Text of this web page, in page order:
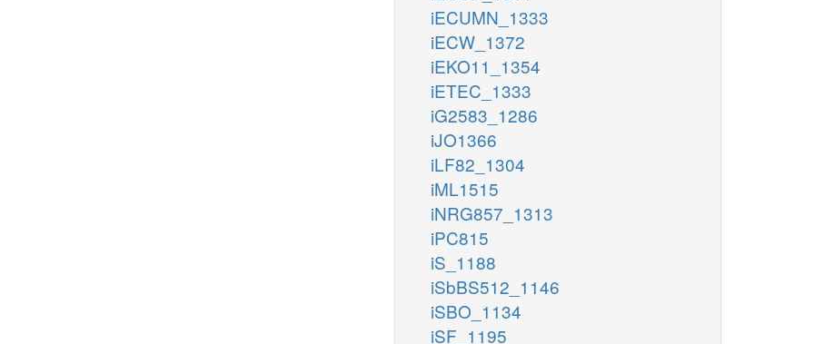
iECUMN_1333
iECW_1372
iEKO11_1354
iETEC_1333
iG2583_1286
iJO1366
iLF82_1304
iML1515
iNRG857_1313
iPC815
iS_1188
iSbBS512_1146
iSBO_1134
iSF_1195